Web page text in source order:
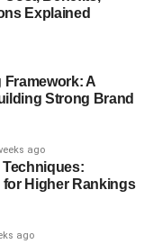
Explained
A
Strong Brand
ago
for Higher Rankings
ago